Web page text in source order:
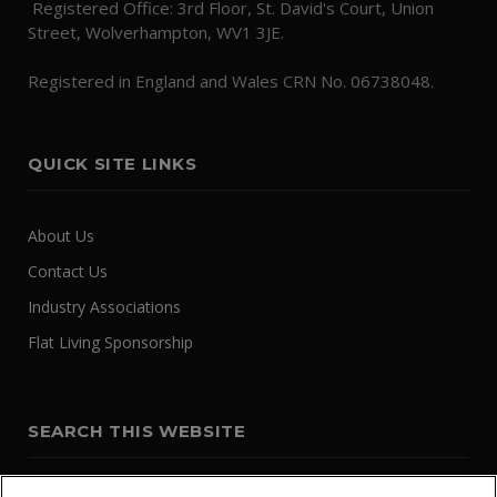
Registered Office: 3rd Floor, St. David's Court, Union
Street, Wolverhampton, WV1 3JE.
Registered in England and Wales CRN No. 06738048.
QUICK SITE LINKS
About Us
Contact Us
Industry Associations
Flat Living Sponsorship
SEARCH THIS WEBSITE